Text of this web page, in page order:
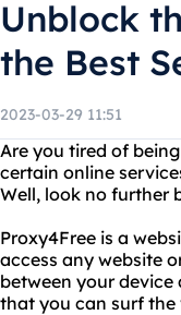
Unblock
the Best
2023-03-29 11:51
Are you tired of
certain online
Well, look no further
Proxy4Free is a
access any website
between your
that you can surf